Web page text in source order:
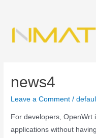
news4
Leave a Comment /
For developers, OpenWrt
applications without